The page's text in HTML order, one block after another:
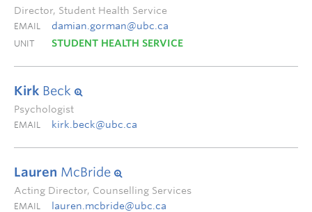
Director, Student Health Service
EMAIL damian.gorman@ubc.ca
UNIT STUDENT HEALTH SERVICE
Kirk Beck
Psychologist
EMAIL kirk.beck@ubc.ca
Lauren McBride
Acting Director, Counselling Services
EMAIL lauren.mcbride@ubc.ca